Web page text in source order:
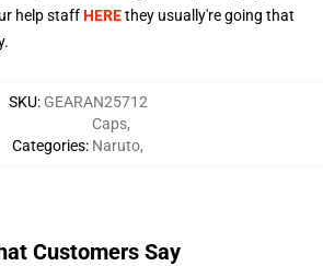
help staffHEREthey usually're going that
SKU: GEARAN25712
Categories:
Caps,
Naruto,
Customers Say